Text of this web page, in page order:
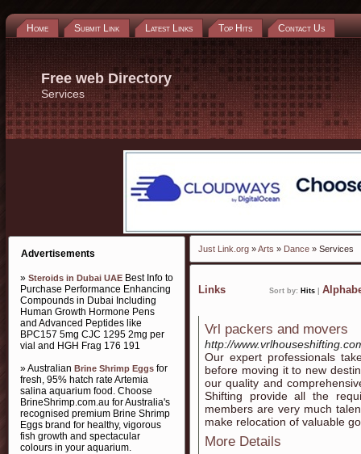
Home Submit Link Latest Links Top Hits Contact Us
Free web Directory
Services
Advertisements
» Steroids in Dubai UAE Best Info to
Purchase Performance Enhancing
Compounds in Dubai Including
Human Growth Hormone Pens
and Advanced Peptides like
BPC157 5mg CJC 1295 2mg per
vial and HGH Frag 176 191
» Australian Brine Shrimp Eggs for
fresh, 95% hatch rate Artemia
salina aquarium food. Choose
BrineShrimp.com.au for Australia's
recognised premium Brine Shrimp
Eggs brand for healthy, vigorous
fish growth and spectacular
colours in your aquarium.
Just Link.org »Arts » Dance » Services
Links Sort by: Hits
Vrl packers and movers
http://
Our expert professionals
before moving it to new
our quality and
Shifting provide all the
members are very much
make relocation of valuable
More Details